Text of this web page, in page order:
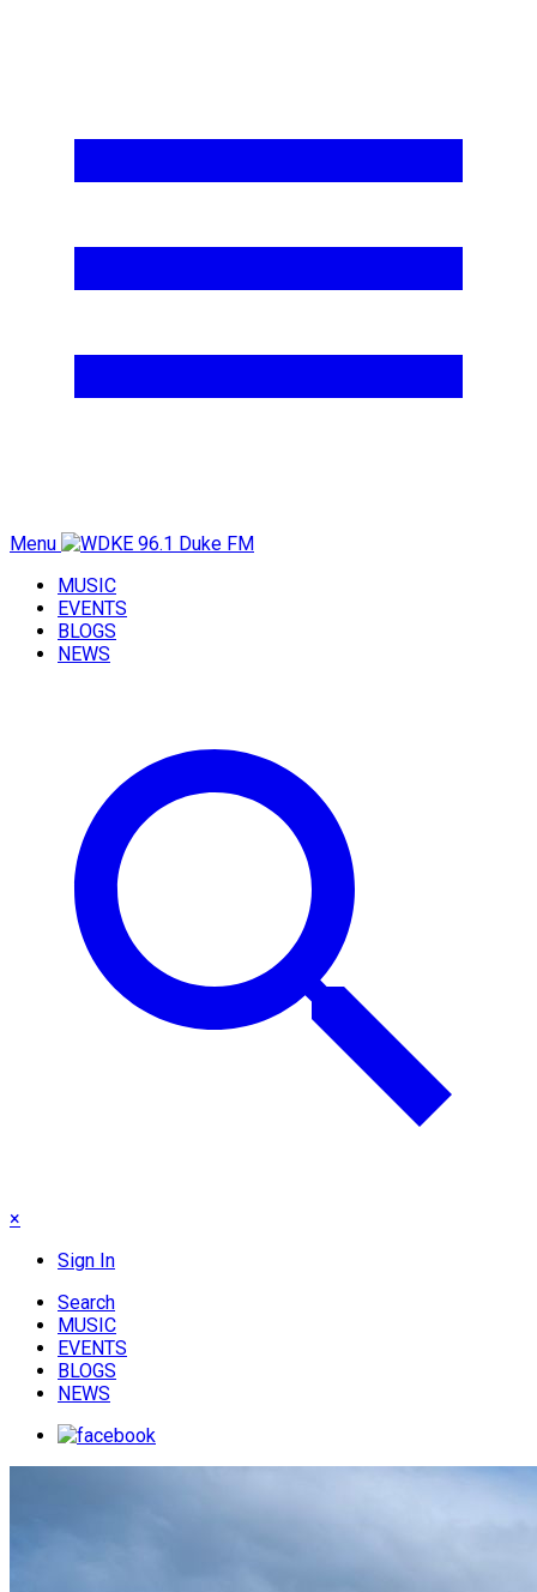
Menu
MUSIC
EVENTS
BLOGS
NEWS
×
Sign In
Search
MUSIC
EVENTS
BLOGS
NEWS